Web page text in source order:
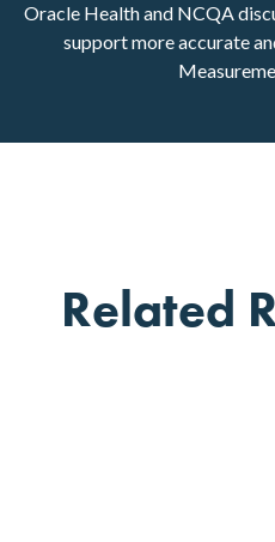
Oracle Health and NCQA
support more accurate
Related